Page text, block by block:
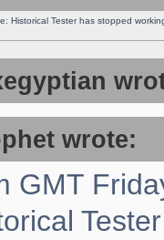
Historical Tester has stopped
wrote:
GMT